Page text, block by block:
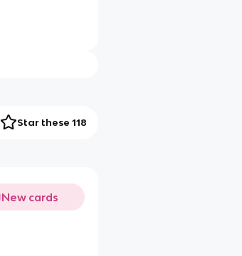
Star these 118
New cards